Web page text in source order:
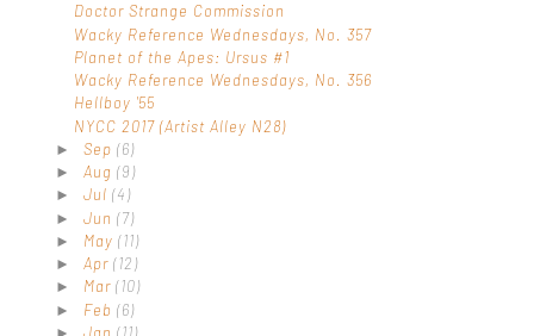
Doctor Strange Commission
Wacky Reference Wednesdays, No. 357
Planet of the Apes: Ursus #1
Wacky Reference Wednesdays, No. 356
Hellboy '55
NYCC 2017 (Artist Alley N28)
► Sep (6)
► Aug (9)
► Jul (4)
► Jun (7)
► May (11)
► Apr (12)
► Mar (10)
► Feb (6)